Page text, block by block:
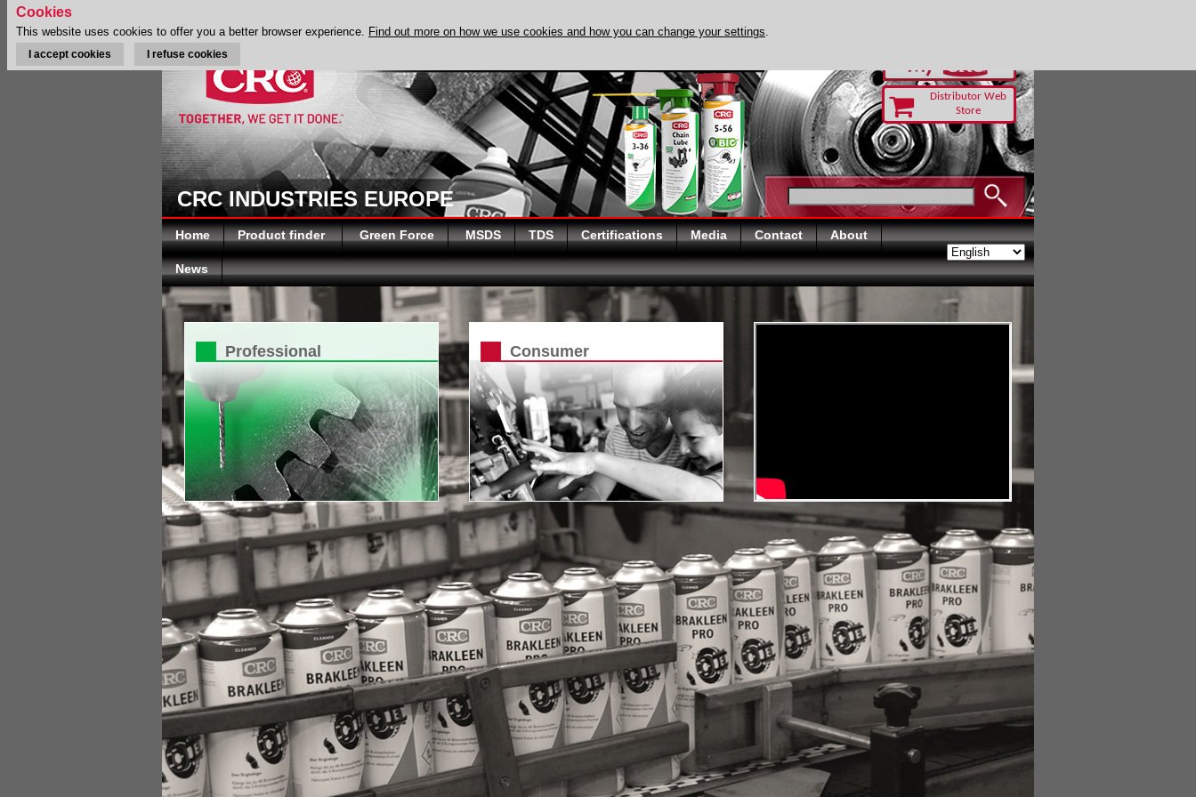
Distributor Web
Store
CRC INDUSTRIES EUROPE
Home Product finder Green Force MSDS TDS Certifications Media Contact About
News
Professional Consumer
Cookies
This website uses cookies to offer you a better browser experience. Find out more on how we use cookies and how you can change your settings.
I accept cookies I refuse cookies